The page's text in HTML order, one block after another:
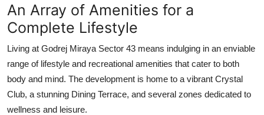
An Array of Amenities for a
Complete Lifestyle
Living at Godrej Miraya Sector 43 means indulging in an enviable
range of lifestyle and recreational amenities that cater to both
body and mind. The development is home to a vibrant Crystal
Club, a stunning Dining Terrace, and several zones dedicated to
wellness and leisure.